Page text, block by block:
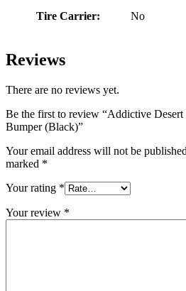
Tire Carrier: No
Reviews
There are no reviews yet.
Be the first to review “Addictive Desert
Bumper (Black)”
Your email address will not be
marked *
Your rating *
Your review *